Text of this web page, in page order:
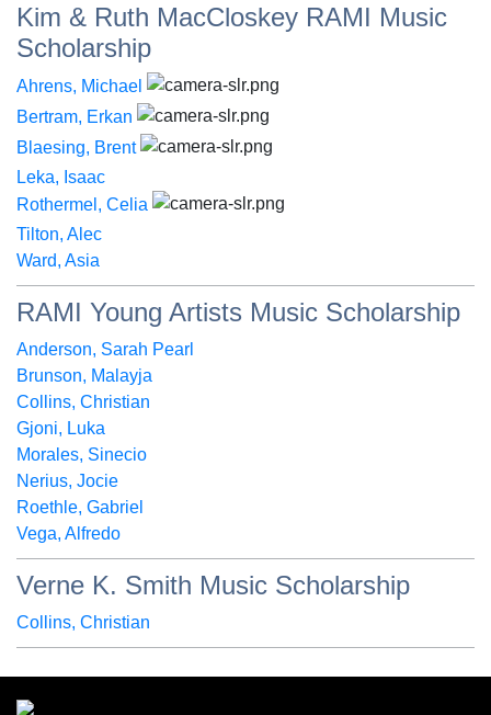
Kim & Ruth MacCloskey RAMI Music
Scholarship
Ahrens, Michael
Bertram, Erkan
Blaesing, Brent
Leka, Isaac
Rothermel, Celia
Tilton, Alec
Ward, Asia
RAMI Young Artists Music Scholarship
Anderson, Sarah Pearl
Brunson, Malayja
Collins, Christian
Gjoni, Luka
Morales, Sinecio
Nerius, Jocie
Roethle, Gabriel
Vega, Alfredo
Verne K. Smith Music Scholarship
Collins, Christian